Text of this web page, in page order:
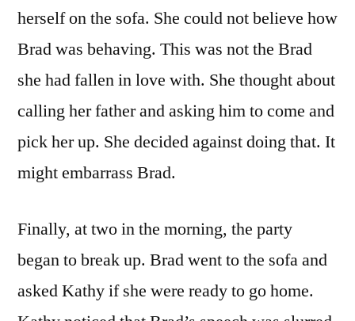
herself on the sofa. She could not believe how
Brad was behaving. This was not the Brad
she had fallen in love with. She thought about
calling her father and asking him to come and
pick her up. She decided against doing that. It
might embarrass Brad.
Finally, at two in the morning, the party
began to break up. Brad went to the sofa and
asked Kathy if she were ready to go home.